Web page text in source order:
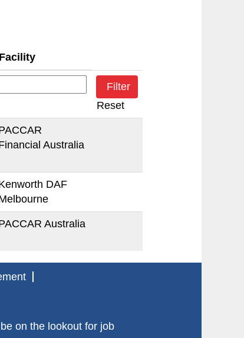
Facility
Reset
Australia
DAF
Australia
on the lookout for job